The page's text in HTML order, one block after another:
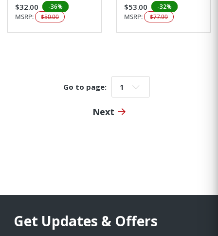
$32.00 -36%
MSRP: $50.00
$53.00 -32%
MSRP: $77.99
Go to page: Go to page:
Next
Get Updates & Offers